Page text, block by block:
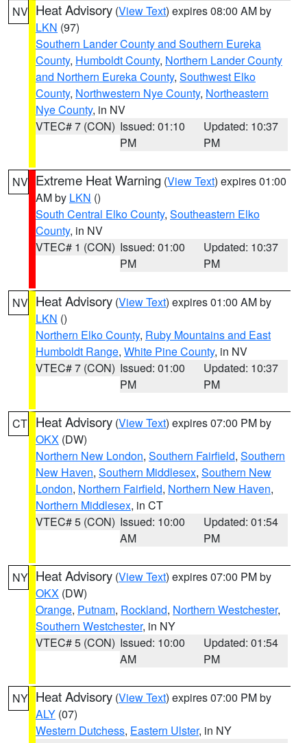
NV Heat Advisory (View Text) expires 08:00 AM by
LKN (97)
Southern Lander County and Southern Eureka
County, Humboldt County, Northern Lander County
and Northern Eureka County, Southwest Elko
County, Northwestern Nye County, Northeastern
Nye County, in NV
VTEC# 7 (CON) Issued: 01:10
PM
Updated: 10:37
PM
NV Extreme Heat Warning (View Text) expires 01:00
AM by LKN ()
South Central Elko County, Southeastern Elko
County, in NV
VTEC# 1 (CON) Issued: 01:00
PM
Updated: 10:37
PM
NV Heat Advisory (View Text) expires 01:00 AM by
LKN ()
Northern Elko County, Ruby Mountains and East
Humboldt Range, White Pine County, in NV
VTEC# 7 (CON) Issued: 01:00
PM
Updated: 10:37
PM
CT Heat Advisory (View Text) expires 07:00 PM by
OKX (DW)
Northern New London, Southern Fairfield, Southern
New Haven, Southern Middlesex, Southern New
London, Northern Fairfield, Northern New Haven,
Northern Middlesex, in CT
VTEC# 5 (CON) Issued: 10:00
AM
Updated: 01:54
PM
NY Heat Advisory (View Text) expires 07:00 PM by
OKX (DW)
Orange, Putnam, Rockland, Northern Westchester,
Southern Westchester, in NY
VTEC# 5 (CON) Issued: 10:00
AM
Updated: 01:54
PM
NY Heat Advisory (View Text) expires 07:00 PM by
ALY (07)
Western Dutchess, Eastern Ulster, in NY